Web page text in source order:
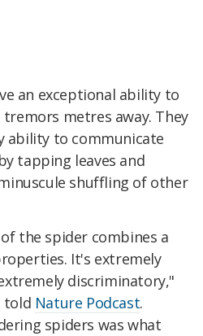
an exceptional ability to
metres away. They
ability to communicate
tapping leaves and
shuffling of other
the spider combines a
It's extremely
discriminatory,"
told Nature Podcast.
spiders was what